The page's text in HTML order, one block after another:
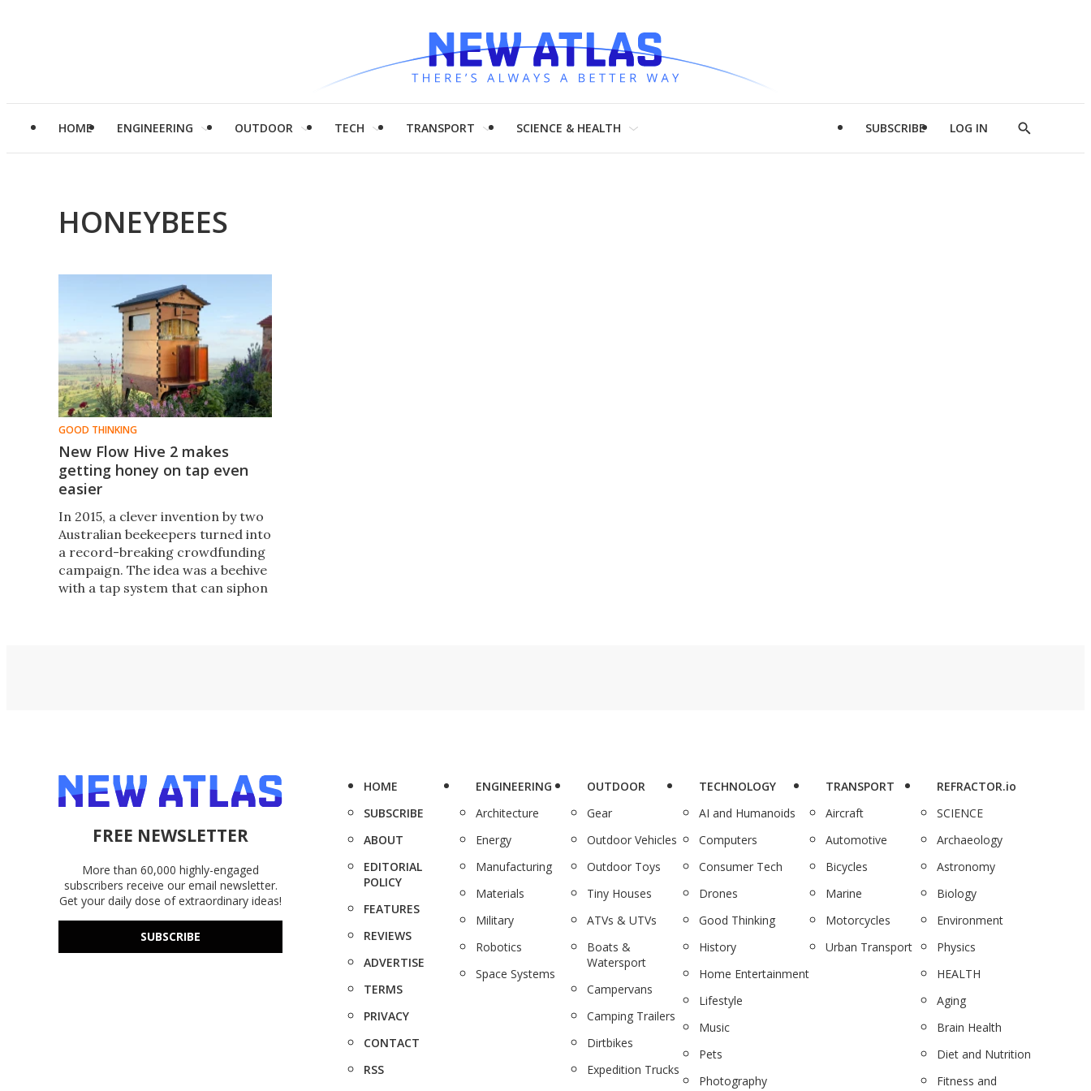
HOME ENGINEERING OUTDOOR TECH TRANSPORT SCIENCE & HEALTH SUBSCRIBE LOG IN
Show
HONEYBEES
GOOD THINKING
New Flow Hive 2 makes
getting honey on tap even
easier
​In 2015, a clever invention by two
Australian beekeepers turned into
a record-breaking crowdfunding
campaign. The idea was a beehive
with a tap system that can siphon
FREE NEWSLETTER
More than 60,000 highly-engaged
subscribers receive our email newsletter.
Get your daily dose of extraordinary ideas!
SUBSCRIBE
HOME
SUBSCRIBE
ABOUT
EDITORIAL
POLICY
FEATURES
REVIEWS
ADVERTISE
TERMS
PRIVACY
CONTACT
RSS
ENGINEERING
Architecture
Energy
Manufacturing
Materials
Military
Robotics
Space Systems
OUTDOOR
Gear
Outdoor Vehicles
Outdoor Toys
Tiny Houses
ATVs & UTVs
Boats &
Watersport
Campervans
Camping Trailers
Dirtbikes
Expedition Trucks
TECHNOLOGY
AI and Humanoids
Computers
Consumer Tech
Drones
Good Thinking
History
Home Entertainment
Lifestyle
Music
Pets
Photography
TRANSPORT
Aircraft
Automotive
Bicycles
Marine
Motorcycles
Urban Transport
REFRACTOR.io
SCIENCE
Archaeology
Astronomy
Biology
Environment
Physics
HEALTH
Aging
Brain Health
Diet and Nutrition
Fitness and